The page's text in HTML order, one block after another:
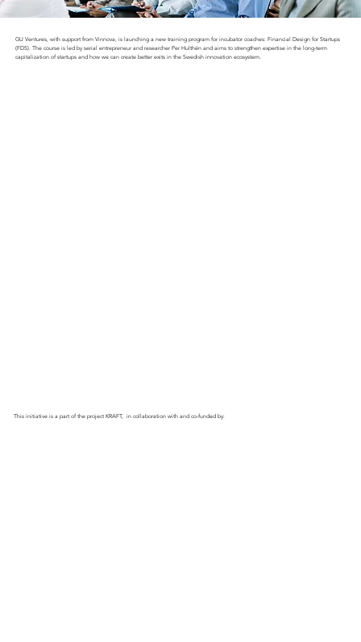
GU Ventures, with support from Vinnova, is launching a new training program for incubator coaches: Financial Design for Startups
(FDS). The course is led by serial entrepreneur and researcher Per Hulthén and aims to strengthen expertise in the long-term
capitalization of startups and how we can create better exits in the Swedish innovation ecosystem.
This initiative is a part of the project KRAFT, in collaboration with and co-funded by: